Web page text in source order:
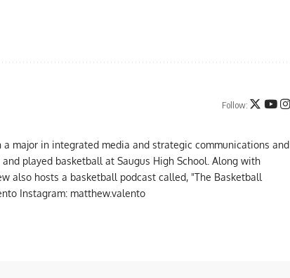
Follow:
major in integrated media and strategic communications and
played basketball at Saugus High School. Along with
also hosts a basketball podcast called, "The Basketball
Instagram: matthew.valento